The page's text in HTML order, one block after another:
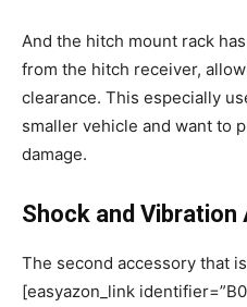
And the hitch mount rack
from the hitch receiver,
clearance. This especially
smaller vehicle and want to
damage.
Shock and Vibration
The second accessory that
[easyazon_link